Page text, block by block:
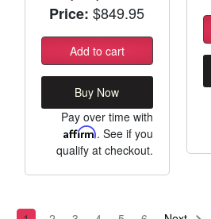
Price: $849.95
Add to cart
Buy Now
Pay over time with
Affirm. See if you
qualify at checkout.